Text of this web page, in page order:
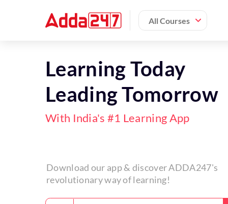
All Courses
Learning Today
Leading Tomorrow
With India's #1 Learning App
Download our app & discover ADDA247's
revolutionary way of learning!